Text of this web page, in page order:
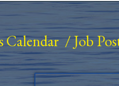
Calendar/Job